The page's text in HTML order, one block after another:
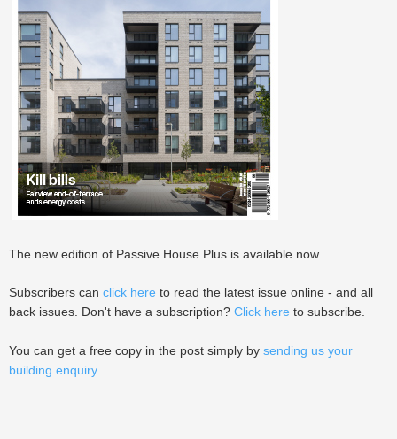
The new edition of Passive House Plus is available now.
Subscribers can click here to read the latest issue online - and all
back issues. Don't have a subscription? Click here to subscribe.
You can get a free copy in the post simply by sending us your
building enquiry.